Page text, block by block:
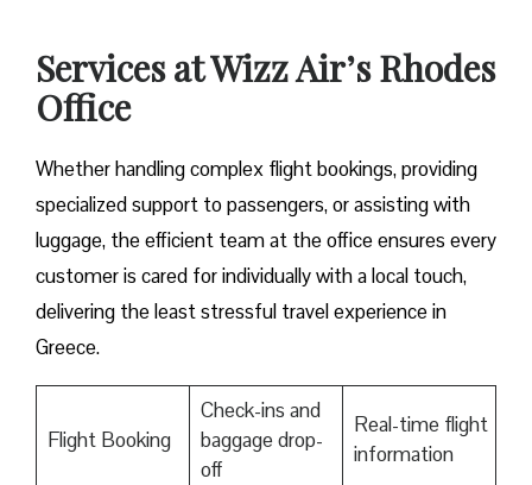
Services at Wizz Air’s Rhodes
Office
Whether handling complex flight bookings, providing
specialized support to passengers, or assisting with
luggage, the efficient team at the office ensures every
customer is cared for individually with a local touch,
delivering the least stressful travel experience in
Greece.
Flight Booking
Check-ins and
baggage drop-
off
Real-time flight
information